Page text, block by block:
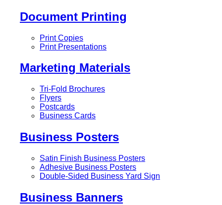
Document Printing
Print Copies
Print Presentations
Marketing Materials
Tri-Fold Brochures
Flyers
Postcards
Business Cards
Business Posters
Satin Finish Business Posters
Adhesive Business Posters
Double-Sided Business Yard Sign
Business Banners